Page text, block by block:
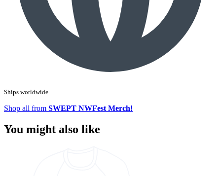
Ships worldwide
Shop all from SWEPT NWFest Merch!
You might also like